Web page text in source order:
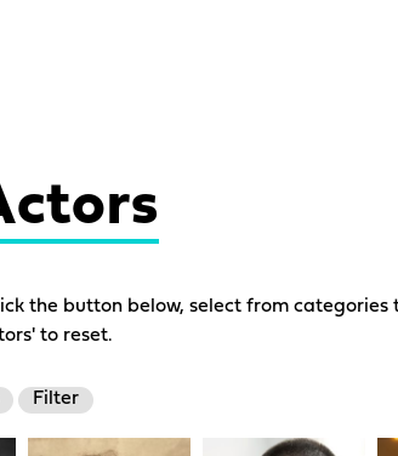
the button below, select from categories
to reset.
Filter